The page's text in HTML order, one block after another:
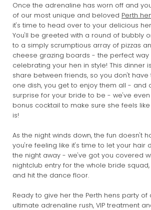
Once the adrenaline has worn off and
of our most unique and beloved Perth
it's time to head over to your delicious
You'll be greeted with a round of bubbly
to a simply scrumptious array of pizzas
cheese grazing boards - the perfect way
celebrating your hen in style! This dinner
share between friends, so you don't
one dish, you get to enjoy them all - and
surprise for your bride to be - we've
bonus cocktail to make sure she feels
is!
As the night winds down, the fun doesn't
you're feeling like it's time to let your hair
the night away - we've got you covered
nightclub entry for the whole bride
and hit the dance floor.
Ready to give her the Perth hens party of
ultimate adrenaline rush, VIP treatment